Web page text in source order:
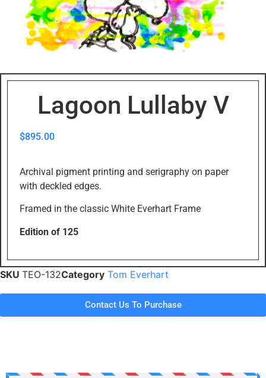
Lagoon Lullaby V
$895.00
Archival pigment printing and serigraphy on paper
with deckled edges.
Framed in the classic White Everhart Frame
Edition of 125
SKU TEO-132Category Tom Everhart
Contact Us To Purchase